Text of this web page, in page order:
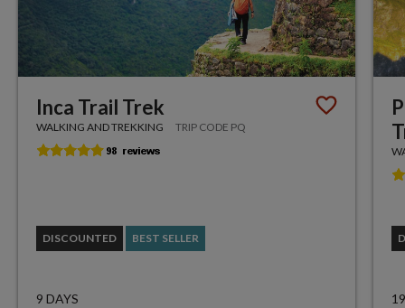
Inca Trail Trek
WALKING AND TREKKING TRIP CODE PQ
DISCOUNTED BEST SELLER
9 DAYS